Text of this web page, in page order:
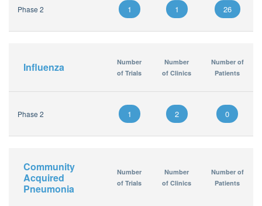
Phase 2 1 1 26
Influenza
Number
of Trials
Number
of Clinics
Number of
Patients
Phase 2 1 2 0
Community
Acquired
Pneumonia
Number
of Trials
Number
of Clinics
Number of
Patients